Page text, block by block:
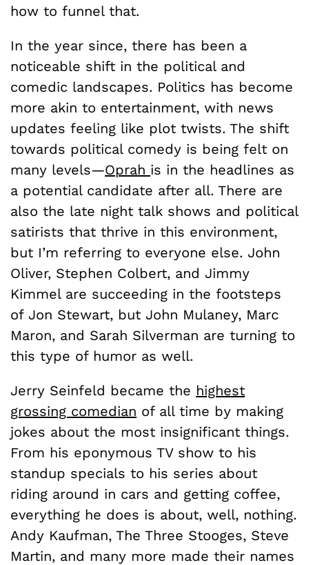
how to funnel that.
In the year since, there has been a
noticeable shift in the political and
comedic landscapes. Politics has become
more akin to entertainment, with news
updates feeling like plot twists. The shift
towards political comedy is being felt on
many levels—Oprah is in the headlines as
a potential candidate after all. There are
also the late night talk shows and political
satirists that thrive in this environment,
but I’m referring to everyone else. John
Oliver, Stephen Colbert, and Jimmy
Kimmel are succeeding in the footsteps
of Jon Stewart, but John Mulaney, Marc
Maron, and Sarah Silverman are turning to
this type of humor as well.
Jerry Seinfeld became the highest
grossing comedian of all time by making
jokes about the most insignificant things.
From his eponymous TV show to his
standup specials to his series about
riding around in cars and getting coffee,
everything he does is about, well, nothing.
Andy Kaufman, The Three Stooges, Steve
Martin, and many more made their names